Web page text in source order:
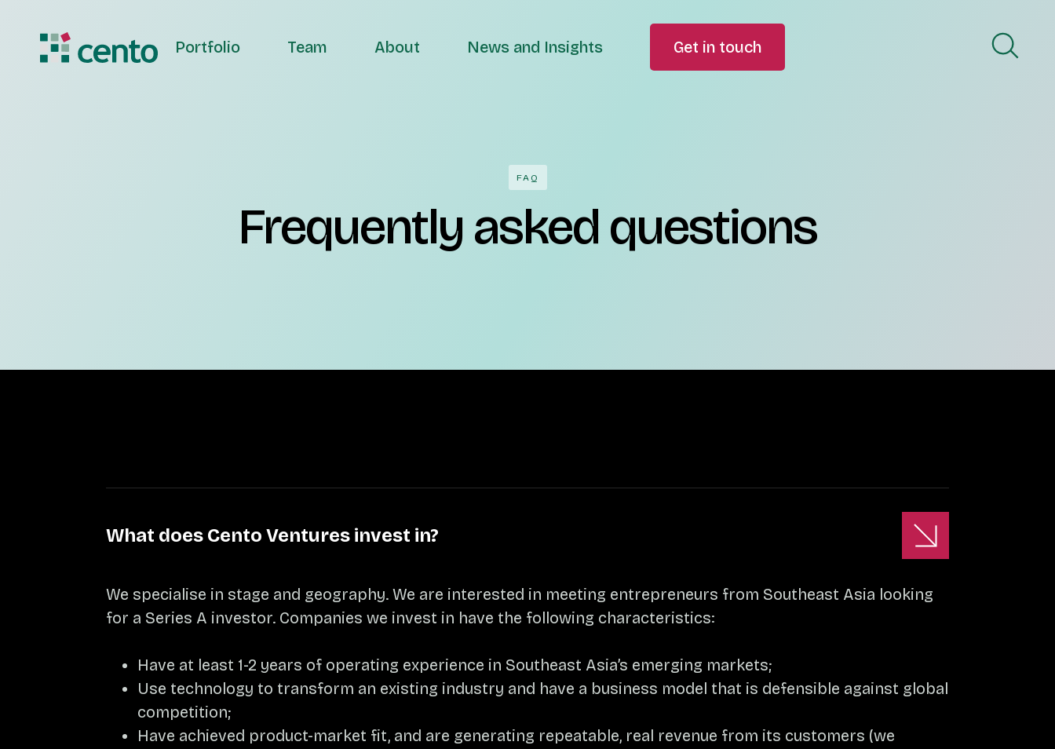
Portfolio Team About News and Insights Get in touch
FAQ
Frequently asked questions
What does Cento Ventures invest in?
We specialise in stage and geography. We are interested in meeting entrepreneurs from Southeast Asia looking
for a Series A investor. Companies we invest in have the following characteristics:
Have at least 1-2 years of operating experience in Southeast Asia’s emerging markets;
Use technology to transform an existing industry and have a business model that is defensible against global
competition;
Have achieved product-market fit, and are generating repeatable, real revenue from its customers (we